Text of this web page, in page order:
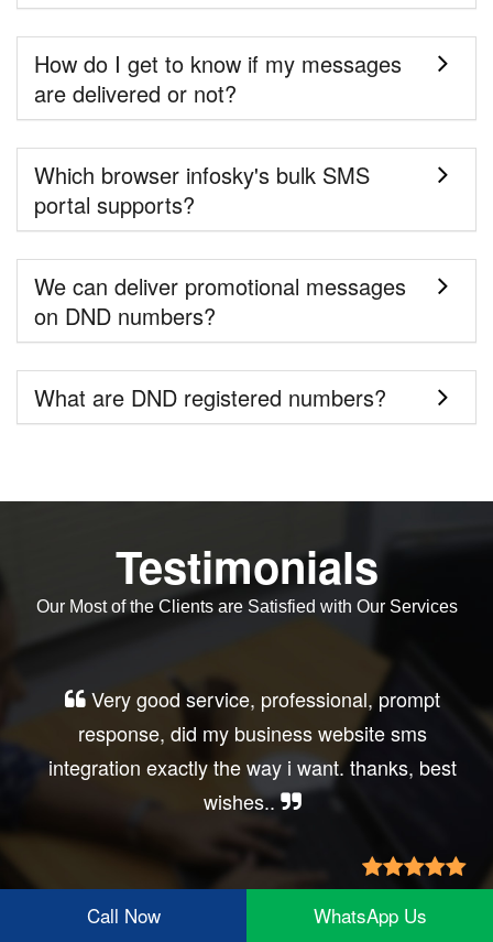
How do I get to know if my messages
are delivered or not?
Which browser infosky's bulk SMS
portal supports?
We can deliver promotional messages
on DND numbers?
What are DND registered numbers?
Testimonials
Our Most of the Clients are Satisfied with Our Services
Very good service, professional, prompt
response, did my business website sms
integration exactly the way i want. thanks, best
wishes..
Irfan Rashid
Call Now WhatsApp Us